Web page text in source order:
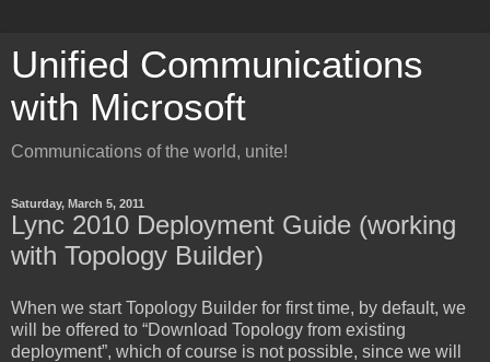
Unified Communications
with Microsoft
Communications of the world, unite!
Saturday, March 5, 2011
Lync 2010 Deployment Guide (working
with Topology Builder)
When we start Topology Builder for first time, by default, we
will be offered to “Download Topology from existing
deployment”, which of course is not possible, since we will